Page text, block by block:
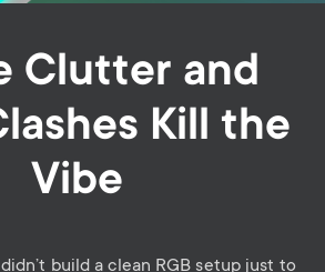
Clutter and
Kill the
Vibe
build a clean RGB setup just to